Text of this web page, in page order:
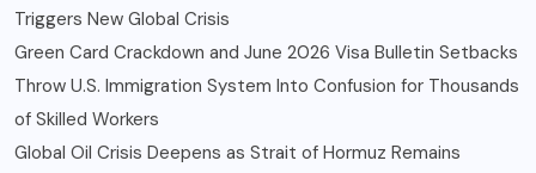
Triggers New Global Crisis
Green Card Crackdown and June 2026 Visa Bulletin Setbacks
Throw U.S. Immigration System Into Confusion for Thousands
of Skilled Workers
Global Oil Crisis Deepens as Strait of Hormuz Remains